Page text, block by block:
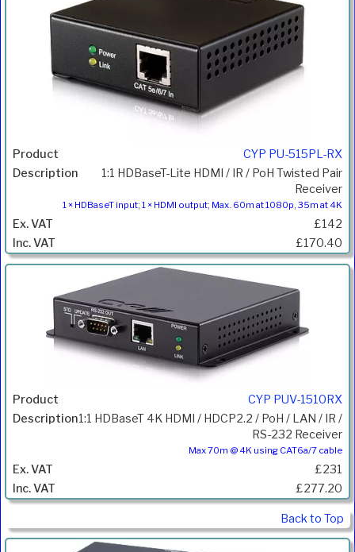
CYP PU-515PL-RX
1:1 HDBaseT-Lite HDMI / IR / PoH Twisted Pair
Receiver
1 × HDBaseT input; 1 × HDMI output; Max. 60m at 1080p, 35m at 4K
£142
£170.40
CYP PUV-1510RX
1:1 HDBaseT 4K HDMI / HDCP2.2 / PoH / LAN / IR /
RS-232 Receiver
Max 70m @ 4K using CAT6a/7 cable
£231
£277.20
Back to Top